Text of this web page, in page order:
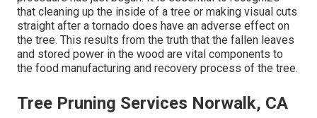
that cleaning up the inside of a tree or making visual cuts
straight after a tornado does have an adverse effect on
the tree. This results from the truth that the fallen leaves
and stored power in the wood are vital components to
the food manufacturing and recovery process of the tree.
Tree Pruning Services Norwalk, CA